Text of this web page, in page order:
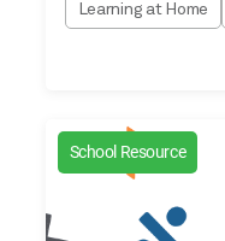
Learning at Home
School Resource